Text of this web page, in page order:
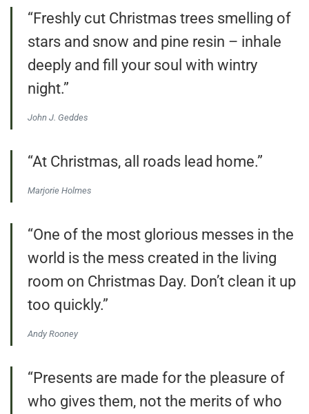
“Freshly cut Christmas trees smelling of
stars and snow and pine resin – inhale
deeply and fill your soul with wintry
night.”
John J. Geddes
“At Christmas, all roads lead home.”
Marjorie Holmes
“One of the most glorious messes in the
world is the mess created in the living
room on Christmas Day. Don’t clean it up
too quickly.”
Andy Rooney
“Presents are made for the pleasure of
who gives them, not the merits of who